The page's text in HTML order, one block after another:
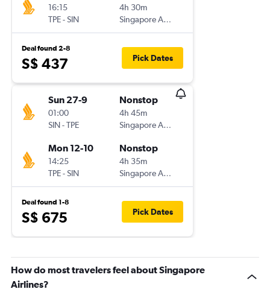
16:15
TPE-SIN
4h 30m
Singapore Airlines
Deal found 2-8
S$ 437 Pick Dates
Sun 27-9
01:00
SIN-TPE
Nonstop
4h 45m
Singapore Airlines
Mon 12-10
14:25
TPE-SIN
Nonstop
4h 35m
Singapore Airlines
Deal found 1-8
S$ 675 Pick Dates
How do most travelers feel about Singapore
Airlines?